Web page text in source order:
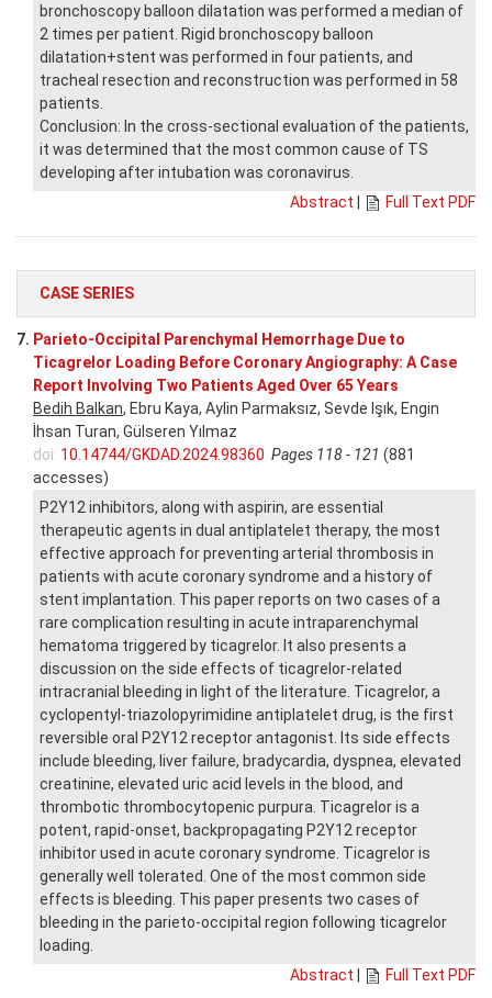
bronchoscopy balloon dilatation was performed a median of
2 times per patient. Rigid bronchoscopy balloon
dilatation+stent was performed in four patients, and
tracheal resection and reconstruction was performed in 58
patients.
Conclusion: In the cross-sectional evaluation of the patients,
it was determined that the most common cause of TS
developing after intubation was coronavirus.
Abstract | Full Text PDF
CASE SERIES
7. Parieto-Occipital Parenchymal Hemorrhage Due to
Ticagrelor Loading Before Coronary Angiography: A Case
Report Involving Two Patients Aged Over 65 Years
Bedih Balkan, Ebru Kaya, Aylin Parmaksız, Sevde Işık, Engin
İhsan Turan, Gülseren Yılmaz
doi: 10.14744/GKDAD.2024.98360 Pages 118 - 121 (881
accesses)
P2Y12 inhibitors, along with aspirin, are essential
therapeutic agents in dual antiplatelet therapy, the most
effective approach for preventing arterial thrombosis in
patients with acute coronary syndrome and a history of
stent implantation. This paper reports on two cases of a
rare complication resulting in acute intraparenchymal
hematoma triggered by ticagrelor. It also presents a
discussion on the side effects of ticagrelor-related
intracranial bleeding in light of the literature. Ticagrelor, a
cyclopentyl-triazolopyrimidine antiplatelet drug, is the first
reversible oral P2Y12 receptor antagonist. Its side effects
include bleeding, liver failure, bradycardia, dyspnea, elevated
creatinine, elevated uric acid levels in the blood, and
thrombotic thrombocytopenic purpura. Ticagrelor is a
potent, rapid-onset, backpropagating P2Y12 receptor
inhibitor used in acute coronary syndrome. Ticagrelor is
generally well tolerated. One of the most common side
effects is bleeding. This paper presents two cases of
bleeding in the parieto-occipital region following ticagrelor
loading.
Abstract | Full Text PDF